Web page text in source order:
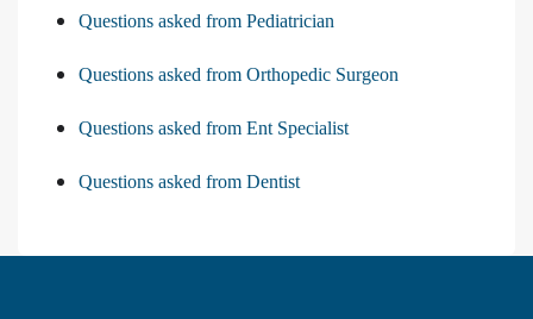
Questions asked from Pediatrician
Questions asked from Orthopedic Surgeon
Questions asked from Ent Specialist
Questions asked from Dentist